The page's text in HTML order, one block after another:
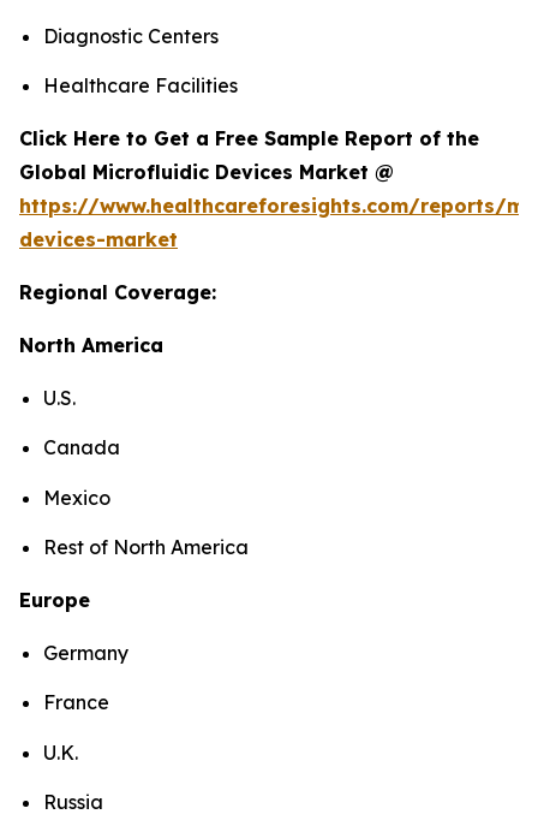
Diagnostic Centers
Healthcare Facilities
Click Here to Get a Free Sample Report of the
Global Microfluidic Devices Market @
https://www.healthcareforesights.com/reports/
devices-market
Regional Coverage:
North America
U.S.
Canada
Mexico
Rest of North America
Europe
Germany
France
U.K.
Russia